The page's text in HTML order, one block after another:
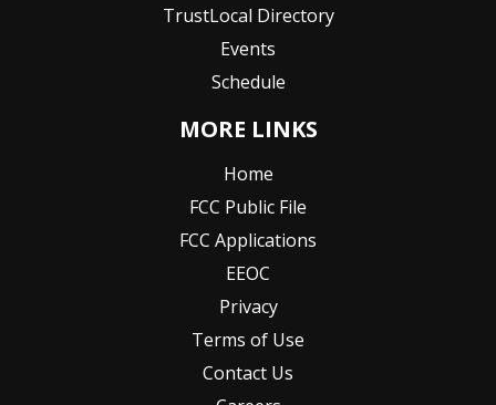
TrustLocal Directory
Events
Schedule
MORE LINKS
Home
FCC Public File
FCC Applications
EEOC
Privacy
Terms of Use
Contact Us